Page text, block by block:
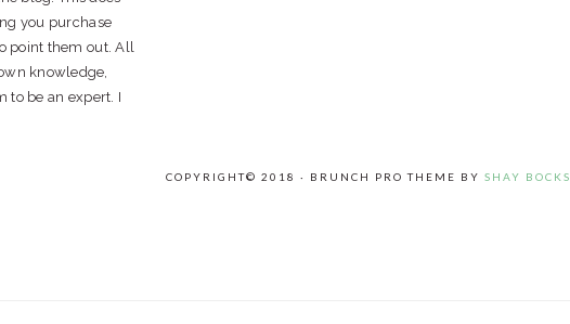
you purchase
point them out. All
knowledge,
to be an expert. I
COPYRIGHT© 2018 · BRUNCH PRO THEME BY SHAY BOCKS